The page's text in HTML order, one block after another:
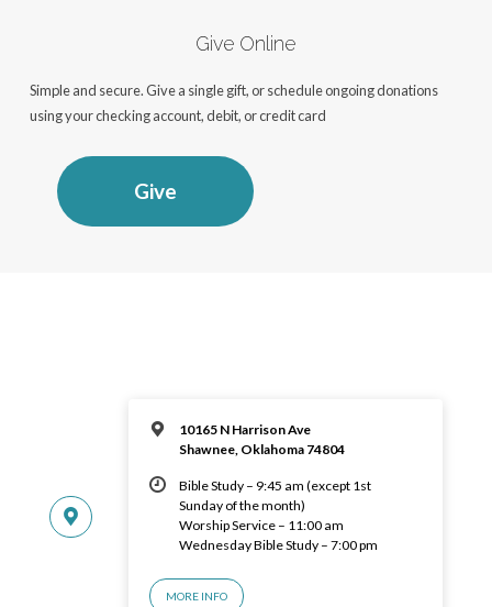
Give Online
Simple and secure. Give a single gift, or schedule ongoing donations
using your checking account, debit, or credit card
Give
10165 N Harrison Ave
Shawnee, Oklahoma 74804
Bible Study – 9:45 am (except 1st
Sunday of the month)
Worship Service – 11:00 am
Wednesday Bible Study – 7:00 pm
MORE INFO